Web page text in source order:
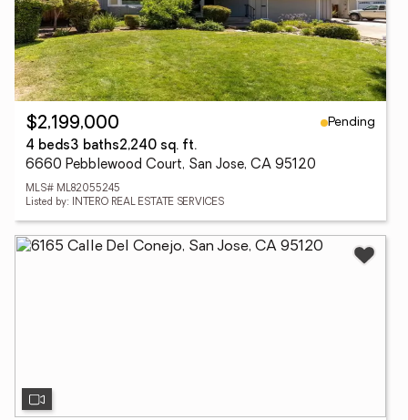
$2,199,000
Pending
4 beds3 baths2,240 sq. ft.
6660 Pebblewood Court, San Jose, CA 95120
MLS# ML82055245
Listed by: INTERO REAL ESTATE SERVICES